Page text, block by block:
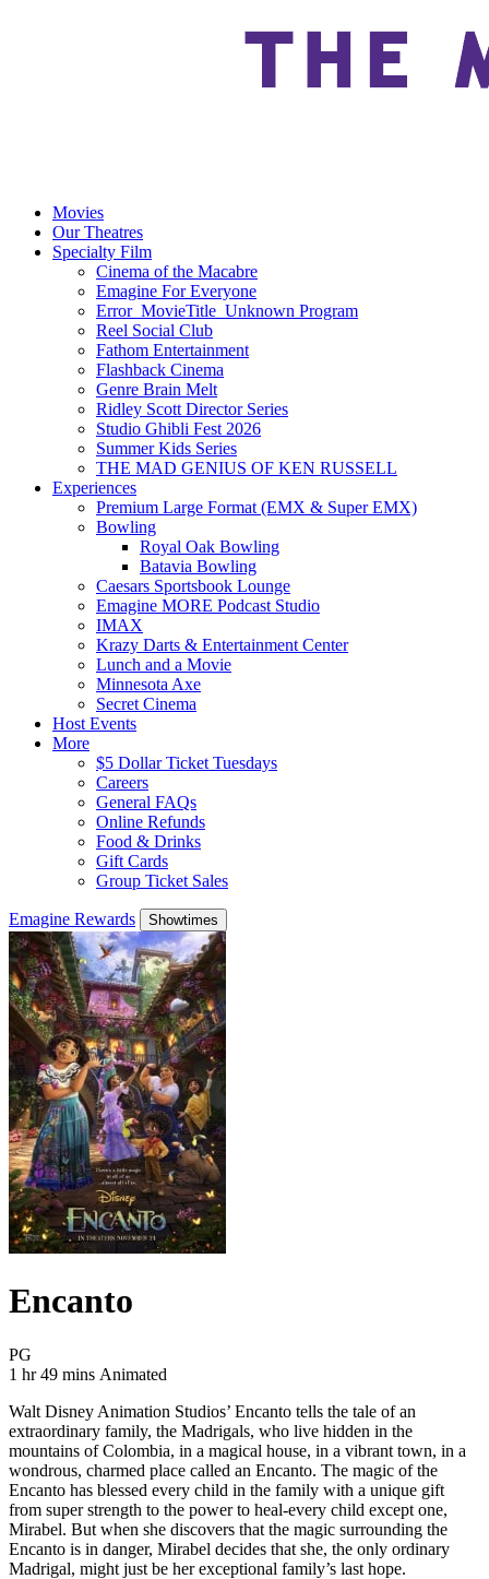
Movies
Our Theatres
Specialty Film
Cinema of the Macabre
Emagine For Everyone
Error_MovieTitle_Unknown Program
Reel Social Club
Fathom Entertainment
Flashback Cinema
Genre Brain Melt
Ridley Scott Director Series
Studio Ghibli Fest 2026
Summer Kids Series
THE MAD GENIUS OF KEN RUSSELL
Experiences
Premium Large Format (EMX & Super EMX)
Bowling
Royal Oak Bowling
Batavia Bowling
Caesars Sportsbook Lounge
Emagine MORE Podcast Studio
IMAX
Krazy Darts & Entertainment Center
Lunch and a Movie
Minnesota Axe
Secret Cinema
Host Events
More
$5 Dollar Ticket Tuesdays
Careers
General FAQs
Online Refunds
Food & Drinks
Gift Cards
Group Ticket Sales
Emagine Rewards Showtimes
Encanto
PG
1 hr 49 mins Movie Runtime 1 hr 49 mins
Movie genres Animated
Animated
Walt Disney Animation Studios’ Encanto tells the tale of an
extraordinary family, the Madrigals, who live hidden in the
mountains of Colombia, in a magical house, in a vibrant town, in a
wondrous, charmed place called an Encanto. The magic of the
Encanto has blessed every child in the family with a unique gift
from super strength to the power to heal-every child except one,
Mirabel. But when she discovers that the magic surrounding the
Encanto is in danger, Mirabel decides that she, the only ordinary
Madrigal, might just be her exceptional family’s last hope.